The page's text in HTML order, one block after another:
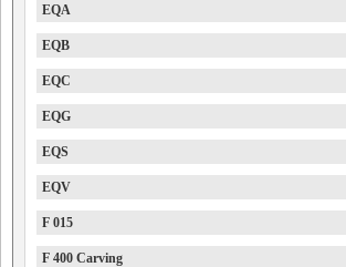
EQA
EQB
EQC
EQG
EQS
EQV
F 015
F 400 Carving